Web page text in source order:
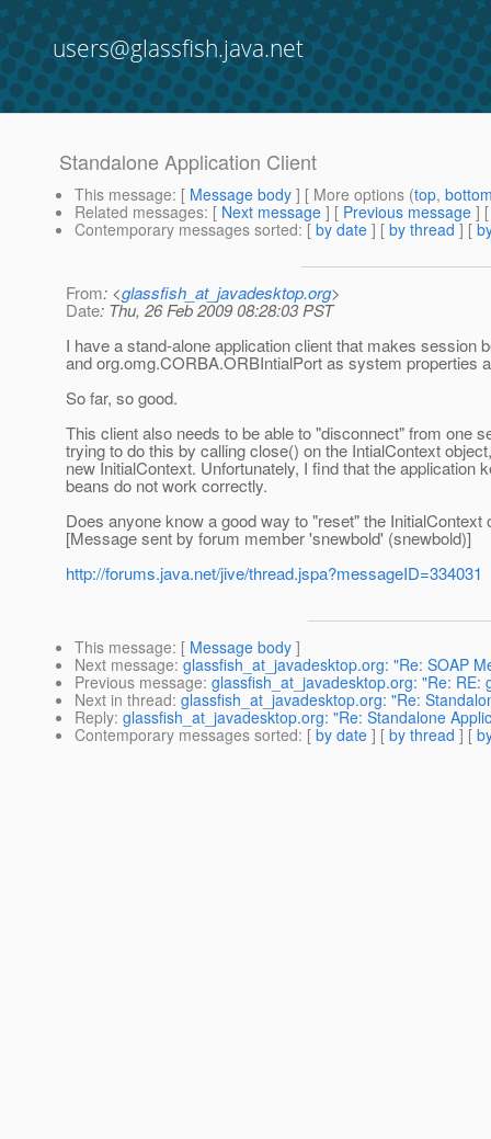
users@glassfish.java.net
Standalone Application Client
This message: [ Message body ] [ More options (top,
Related messages: [ Next message ] [ Previous message ]
Contemporary messages sorted: [ by date ] [ by thread ] [
From: <glassfish_at_javadesktop.org>
Date: Thu, 26 Feb 2009 08:28:03 PST
I have a stand-alone application client that makes
and org.omg.CORBA.ORBIntialPort as system properties
So far, so good.
This client also needs to be able to "disconnect" from one
trying to do this by calling close() on the IntialContext
new InitialContext. Unfortunately, I find that the
beans do not work correctly.
Does anyone know a good way to "reset" the
[Message sent by forum member 'snewbold' (snewbold)]
http://forums.java.net/jive/thread.jspa?messageID=334031
This message: [ Message body ]
Next message: glassfish_at_javadesktop.org: "Re: SOAP
Previous message: glassfish_at_javadesktop.org: "Re: RE:
Next in thread: glassfish_at_javadesktop.org: "Re:
Reply: glassfish_at_javadesktop.org: "Re: Standalone
Contemporary messages sorted: [ by date ] [ by thread ] [